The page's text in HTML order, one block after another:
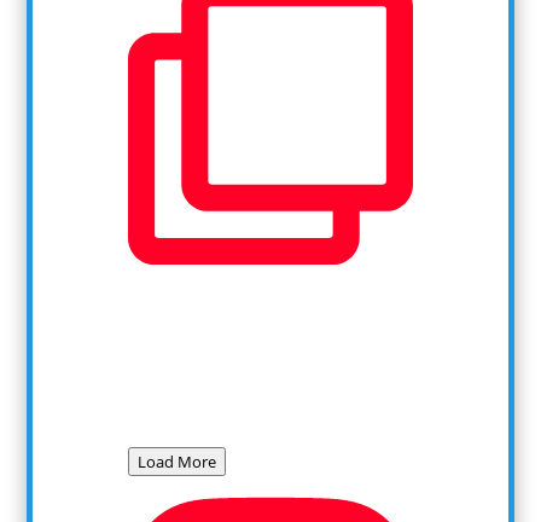
Load More